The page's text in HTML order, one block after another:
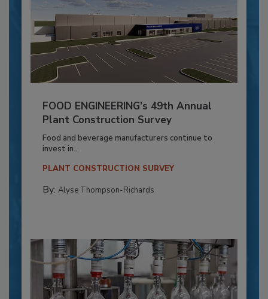
FOOD ENGINEERING’s 49th Annual
Plant Construction Survey
Food and beverage manufacturers continue to
invest in...
PLANT CONSTRUCTION SURVEY
By: Alyse Thompson-Richards